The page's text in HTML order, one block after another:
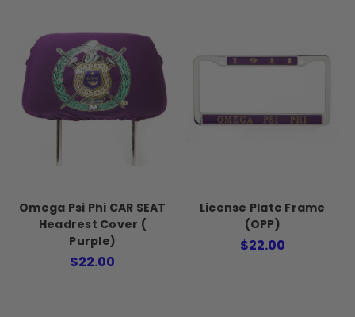
Omega Psi Phi CAR SEAT
Headrest Cover (
Purple)
$22.00
License Plate Frame
(OPP)
$22.00